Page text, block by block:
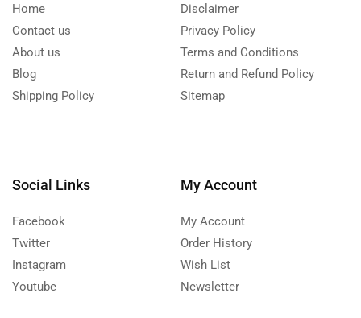
Home
Contact us
About us
Blog
Shipping Policy
Disclaimer
Privacy Policy
Terms and Conditions
Return and Refund Policy
Sitemap
Social Links
Facebook
Twitter
Instagram
Youtube
My Account
My Account
Order History
Wish List
Newsletter